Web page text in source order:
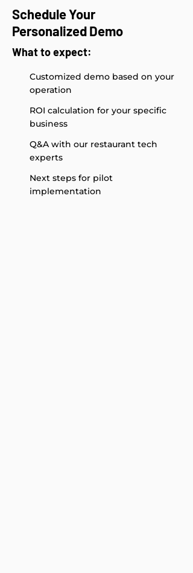
Schedule Your
Personalized Demo
What to expect:
Customized demo based on your
operation
ROI calculation for your specific
business
Q&A with our restaurant tech
experts
Next steps for pilot
implementation